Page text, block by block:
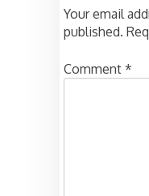
Your email
published.
Comment *